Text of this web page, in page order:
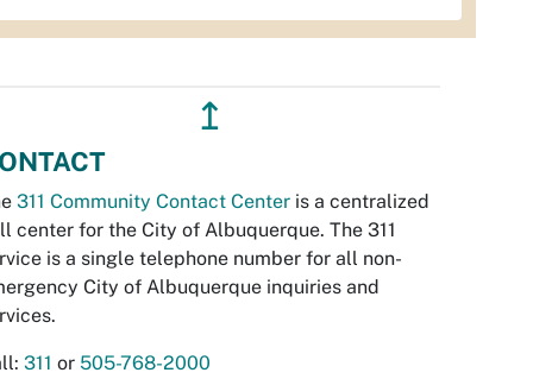
↥
311 Community Contact Center is a centralized
center for the City of Albuquerque. The 311
is a single telephone number for all non-
City of Albuquerque inquiries and
311 or 505-768-2000